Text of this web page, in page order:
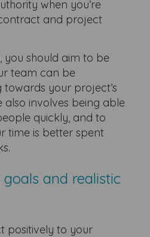
when you’re
and project
you should aim to be
team can be
your project’s
also involves being able
quickly, and to
time is better spent
and realistic
positively to your